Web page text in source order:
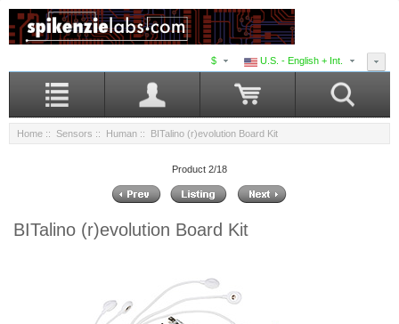
U.S. - English + Int.
$
Home :: Sensors :: Human :: BITalino (r)evolution Board Kit
Product 2/18
BITalino (r)evolution Board Kit